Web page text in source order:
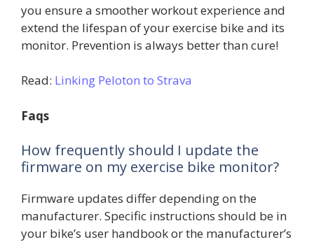
you ensure a smoother workout experience and
extend the lifespan of your exercise bike and its
monitor. Prevention is always better than cure!
Read: Linking Peloton to Strava
Faqs
How frequently should I update the
firmware on my exercise bike monitor?
Firmware updates differ depending on the
manufacturer. Specific instructions should be in
your bike’s user handbook or the manufacturer’s